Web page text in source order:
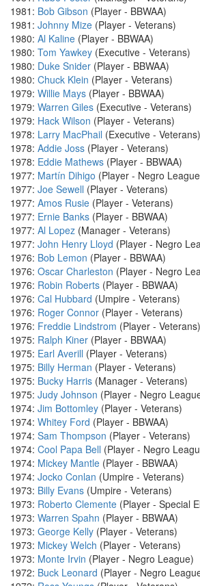
1981: Bob Gibson (Player - BBWAA)
1981: Johnny Mize (Player - Veterans)
1980: Al Kaline (Player - BBWAA)
1980: Tom Yawkey (Executive - Veterans)
1980: Duke Snider (Player - BBWAA)
1980: Chuck Klein (Player - Veterans)
1979: Willie Mays (Player - BBWAA)
1979: Warren Giles (Executive - Veterans)
1979: Hack Wilson (Player - Veterans)
1978: Larry MacPhail (Executive - Veterans)
1978: Addie Joss (Player - Veterans)
1978: Eddie Mathews (Player - BBWAA)
1977: Martín Dihigo (Player - Negro
1977: Joe Sewell (Player - Veterans)
1977: Amos Rusie (Player - Veterans)
1977: Ernie Banks (Player - BBWAA)
1977: Al Lopez (Manager - Veterans)
1977: John Henry Lloyd (Player - Negro
1976: Bob Lemon (Player - BBWAA)
1976: Oscar Charleston (Player - Negro
1976: Robin Roberts (Player - BBWAA)
1976: Cal Hubbard (Umpire - Veterans)
1976: Roger Connor (Player - Veterans)
1976: Freddie Lindstrom (Player - Veterans)
1975: Ralph Kiner (Player - BBWAA)
1975: Earl Averill (Player - Veterans)
1975: Billy Herman (Player - Veterans)
1975: Bucky Harris (Manager - Veterans)
1975: Judy Johnson (Player - Negro
1974: Jim Bottomley (Player - Veterans)
1974: Whitey Ford (Player - BBWAA)
1974: Sam Thompson (Player - Veterans)
1974: Cool Papa Bell (Player - Negro
1974: Mickey Mantle (Player - BBWAA)
1974: Jocko Conlan (Umpire - Veterans)
1973: Billy Evans (Umpire - Veterans)
1973: Roberto Clemente (Player - Special
1973: Warren Spahn (Player - BBWAA)
1973: George Kelly (Player - Veterans)
1973: Mickey Welch (Player - Veterans)
1973: Monte Irvin (Player - Negro League)
1972: Buck Leonard (Player - Negro